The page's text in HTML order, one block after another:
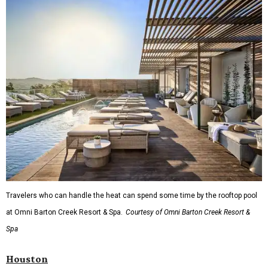
Travelers who can handle the heat can spend some time by the rooftop pool
at Omni Barton Creek Resort & Spa. Courtesy of Omni Barton Creek Resort &
Spa
Houston